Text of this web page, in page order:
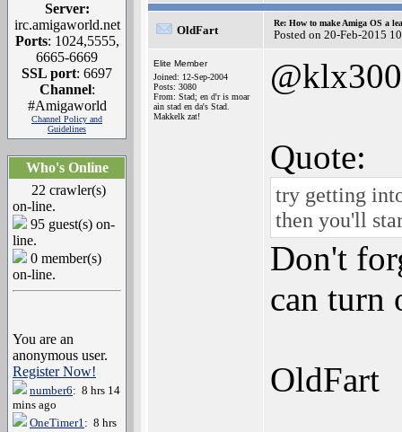
Server:
irc.amigaworld.net
Ports: 1024,5555,
6665-6669
SSL port: 6697
Channel:
#Amigaworld
Channel Policy and
Guidelines
Who's Online
22 crawler(s)
on-line.
95 guest(s) on-
line.
0 member(s)
on-line.
You are an
anonymous user.
Register Now!
number6: 8 hrs 14
mins ago
OneTimer1: 8 hrs
OldFart
Re: How to make Amiga OS a
Posted on 20-Feb-2015
Elite Member
Joined: 12-Sep-2004
Posts: 3080
From: Stad; en d'r is moar
ain stad en da's Stad.
Makkelk zat!
Quote:
try getting
then you'll
Don't
can turn
OldFart